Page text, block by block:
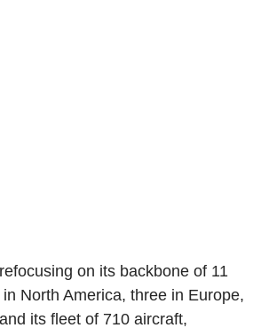
on its backbone of 11
North America, three in Europe,
its fleet of 710 aircraft,